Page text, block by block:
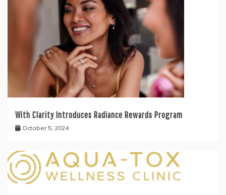
With Clarity Introduces Radiance Rewards Program
October 5, 2024